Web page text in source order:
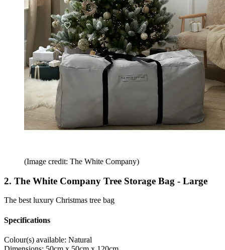
(Image credit: The White Company)
2. The White Company Tree Storage Bag - Large
The best luxury Christmas tree bag
Specifications
Colour(s) available: Natural